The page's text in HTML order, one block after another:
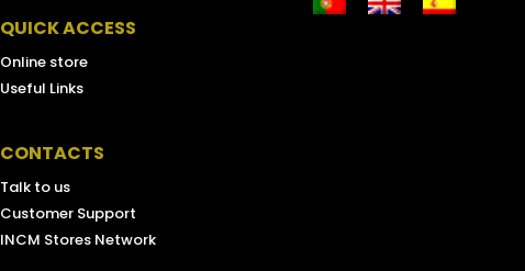
QUICK ACCESS
Online store
Useful Links
CONTACTS
Talk to us
Customer Support
INCM Stores Network